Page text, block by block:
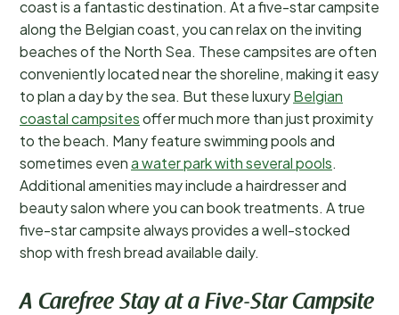
coast is a fantastic destination. At a five-star campsite
along the Belgian coast, you can relax on the inviting
beaches of the North Sea. These campsites are often
conveniently located near the shoreline, making it easy
to plan a day by the sea. But these luxuryBelgian
coastal campsitesoffer much more than just proximity
to the beach. Many feature swimming pools and
sometimes evena water park with several pools.
Additional amenities may include a hairdresser and
beauty salon where you can book treatments. A true
five-star campsite always provides a well-stocked
shop with fresh bread available daily.
A Carefree Stay at a Five-Star Campsite